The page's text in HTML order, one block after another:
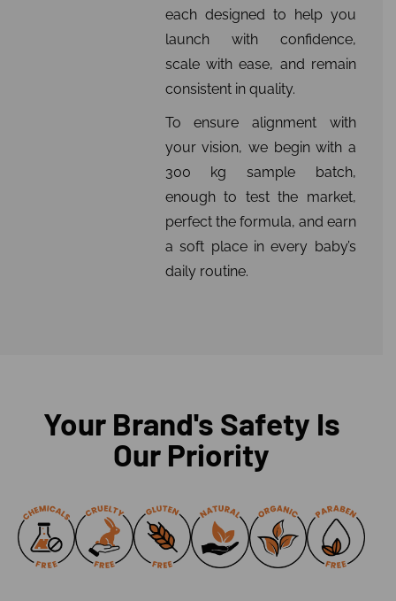
each designed to help you
launch with confidence,
scale with ease, and remain
consistent in quality.
To ensure alignment with
your vision, we begin with a
300 kg sample batch,
enough to test the market,
perfect the formula, and earn
a soft place in every baby’s
daily routine.
Your Brand's Safety Is
Our Priority